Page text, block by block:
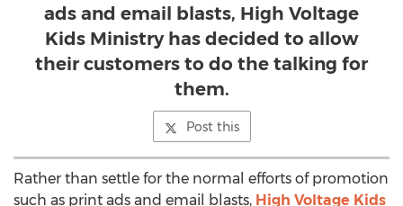
ads and email blasts, High Voltage
Kids Ministry has decided to allow
their customers to do the talking for
them.
Post this
Rather than settle for the normal efforts of promotion
such as print ads and email blasts, High Voltage Kids